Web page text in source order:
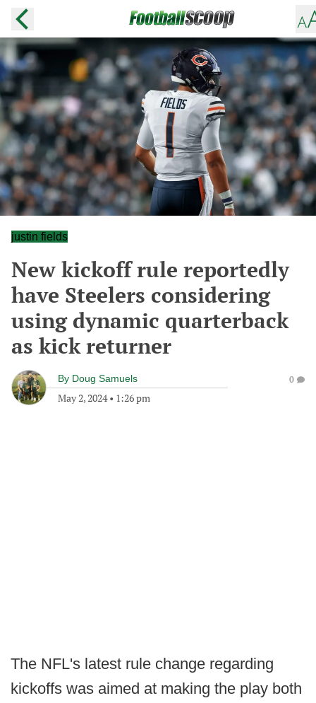
justin fields
New kickoff rule reportedly
have Steelers considering
using dynamic quarterback
as kick returner
By Doug Samuels
May 2, 2024• 1:26 pm
0
The NFL's latest rule change regarding
kickoffs was aimed at making the play both